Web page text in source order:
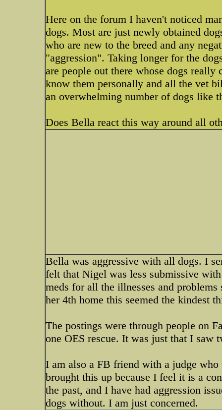
Here on the forum I haven't noticed
dogs. Most are just newly obtained
who are new to the breed and any
"aggression". Taking longer for the
are people out there whose dogs really
know them personally and all the vet
an overwhelming number of dogs like
Does Bella react this way around all
Bella was aggressive with all dogs. I
felt that Nigel was less submissive
meds for all the illnesses and
her 4th home this seemed the kindest
The postings were through people on
one OES rescue. It was just that I saw
I am also a FB friend with a judge
brought this up because I feel it is a
the past, and I have had aggression
dogs without. I am just concerned.